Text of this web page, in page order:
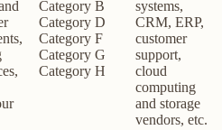
Category B
Category D
Category F
Category G
Category H
systems,
CRM, ERP,
customer
support,
cloud
computing
and storage
vendors, etc.